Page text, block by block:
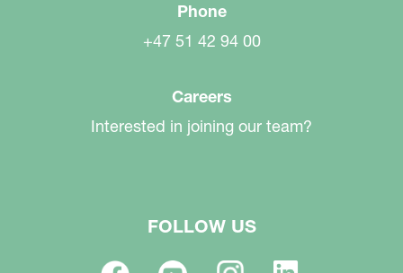
Phone
+47 51 42 94 00
Careers
Interested in joining our team?
FOLLOW US